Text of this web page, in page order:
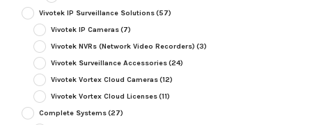
Vivotek IP Surveillance Solutions(57)
Vivotek IP Cameras(7)
Vivotek NVRs (Network Video Recorders) (3)
Vivotek Surveillance Accessories(24)
Vivotek Vortex Cloud Cameras(12)
Vivotek Vortex Cloud Licenses(11)
Complete Systems(27)